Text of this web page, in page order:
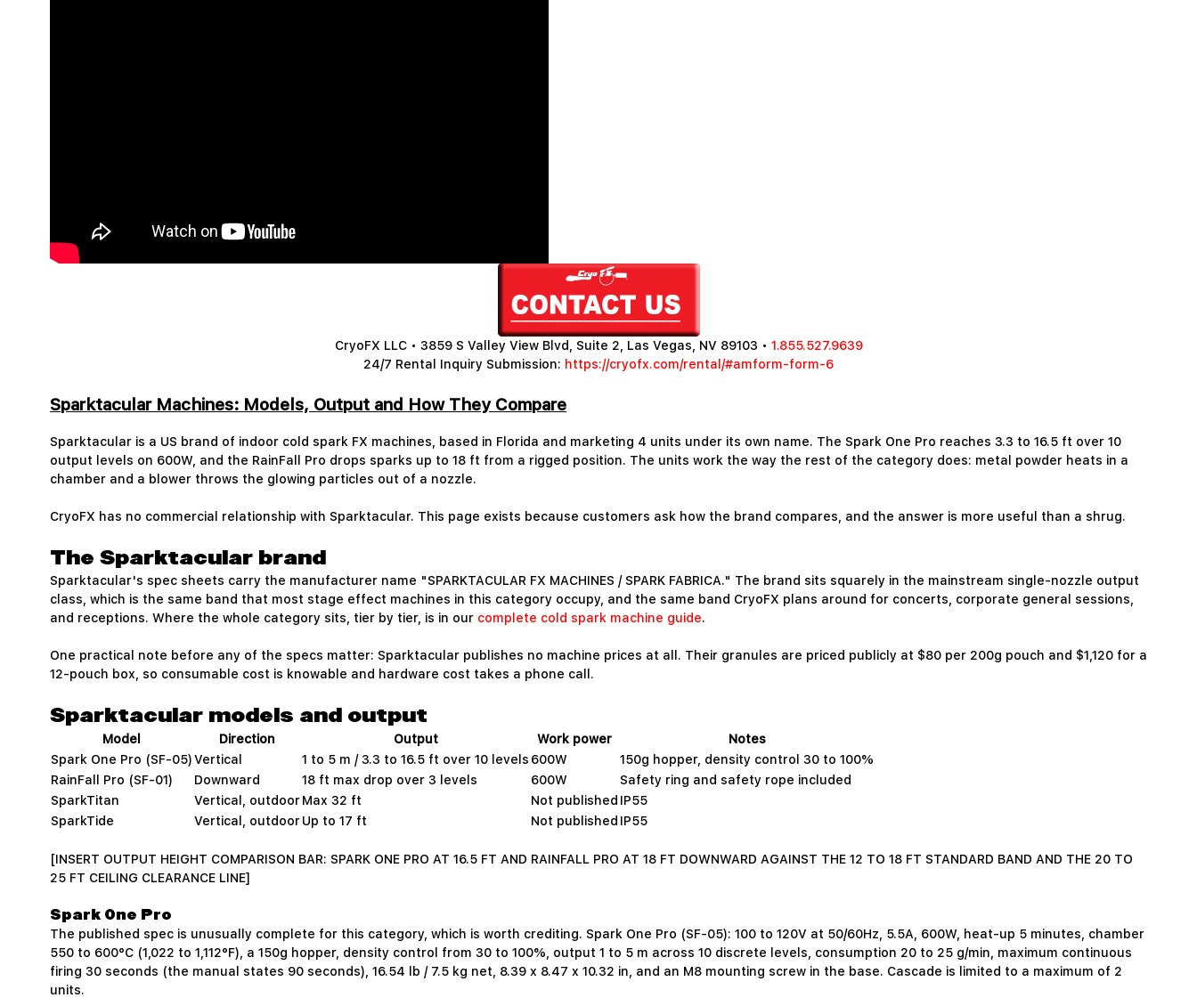
CryoFX LLC • 3859 S Valley View Blvd, Suite 2, Las Vegas, NV 89103 • 1.855.527.9639
24/7 Rental Inquiry Submission: https://cryofx.com/rental/#amform-form-6
Sparktacular Machines: Models, Output and How They Compare
Sparktacular is a US brand of indoor cold spark FX machines, based in Florida and marketing 4 units under its own name. The Spark One Pro reaches 3.3 to 16.5 ft over 10
output levels on 600W, and the RainFall Pro drops sparks up to 18 ft from a rigged position. The units work the way the rest of the category does: metal powder heats in a
chamber and a blower throws the glowing particles out of a nozzle.
CryoFX has no commercial relationship with Sparktacular. This page exists because customers ask how the brand compares, and the answer is more useful than a shrug.
The Sparktacular brand
Sparktacular's spec sheets carry the manufacturer name "SPARKTACULAR FX MACHINES / SPARK FABRICA." The brand sits squarely in the mainstream single-nozzle output
class, which is the same band that most stage effect machines in this category occupy, and the same band CryoFX plans around for concerts, corporate general sessions,
and receptions. Where the whole category sits, tier by tier, is in ourcomplete cold spark machine guide.
One practical note before any of the specs matter: Sparktacular publishes no machine prices at all. Their granules are priced publicly at $80 per 200g pouch and $1,120 for a
12-pouch box, so consumable cost is knowable and hardware cost takes a phone call.
Sparktacular models and output
Model Direction Output Work power
Notes
Spark One Pro (SF-05)Vertical 1 to 5 m / 3.3 to 16.5 ft over 10 levels600W
150g hopper, density control 30 to 100%
RainFall Pro (SF-01)
Downward 18 ft max drop over 3 levels 600W
Safety ring and safety rope included
SparkTitan
Vertical, outdoorMax 32 ft Not publishedIP55
SparkTide
Vertical, outdoorUp to 17 ft Not publishedIP55
[INSERT OUTPUT HEIGHT COMPARISON BAR: SPARK ONE PRO AT 16.5 FT AND RAINFALL PRO AT 18 FT DOWNWARD AGAINST THE 12 TO 18 FT STANDARD BAND AND THE 20 TO
25 FT CEILING CLEARANCE LINE]
Spark One Pro
The published spec is unusually complete for this category, which is worth crediting. Spark One Pro (SF-05): 100 to 120V at 50/60Hz, 5.5A, 600W, heat-up 5 minutes, chamber
550 to 600°C (1,022 to 1,112°F), a 150g hopper, density control from 30 to 100%, output 1 to 5 m across 10 discrete levels, consumption 20 to 25 g/min, maximum continuous
firing 30 seconds (the manual states 90 seconds), 16.54 lb / 7.5 kg net, 8.39 x 8.47 x 10.32 in, and an M8 mounting screw in the base. Cascade is limited to a maximum of 2
units.